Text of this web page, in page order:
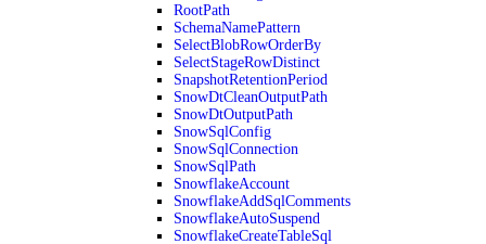
RootPath
SchemaNamePattern
SelectBlobRowOrderBy
SelectStageRowDistinct
SnapshotRetentionPeriod
SnowDtCleanOutputPath
SnowDtOutputPath
SnowSqlConfig
SnowSqlConnection
SnowSqlPath
SnowflakeAccount
SnowflakeAddSqlComments
SnowflakeAutoSuspend
SnowflakeCreateTableSql